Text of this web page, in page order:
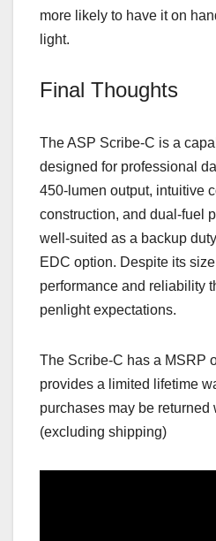
more likely to have it on
light.
Final Thoughts
The ASP Scribe‑C is a
designed for professional
450‑lumen output, intuitive
construction, and dual‑fuel
well‑suited as a backup
EDC option. Despite its
performance and reliability
penlight expectations.
The Scribe‑C has a MSRP
provides a limited lifetime
purchases may be returned
(excluding shipping)